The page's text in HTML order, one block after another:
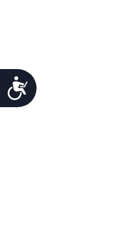
Accessibility